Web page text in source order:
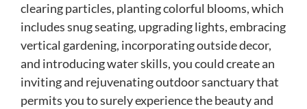
clearing particles, planting colorful blooms, which
includes snug seating, upgrading lights, embracing
vertical gardening, incorporating outside decor,
and introducing water skills, you could create an
inviting and rejuvenating outdoor sanctuary that
permits you to surely experience the beauty and